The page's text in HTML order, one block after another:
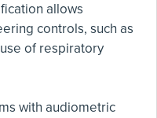
allows
controls, such as
of respiratory
with audiometric